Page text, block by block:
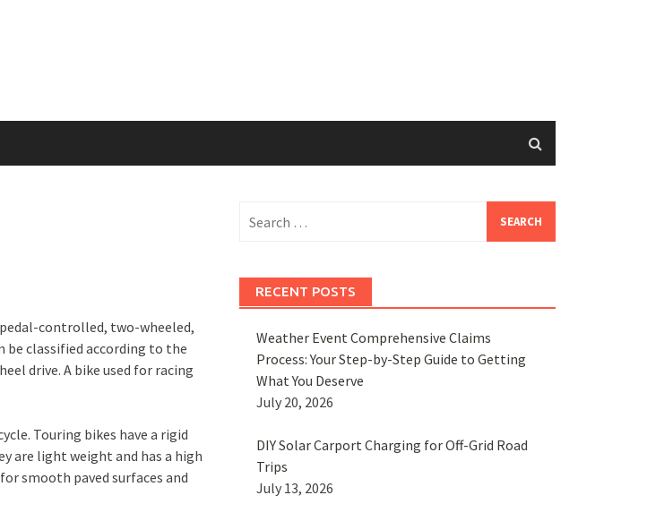
pedal-controlled, two-wheeled,
be classified according to the
drive. A bike used for racing
Touring bikes have a rigid
are light weight and has a high
smooth paved surfaces and
for:
RECENT POSTS
Weather Event Comprehensive Claims
Process: Your Step-by-Step Guide to Getting
What You Deserve
July 20, 2026
DIY Solar Carport Charging for Off-Grid Road
Trips
July 13, 2026